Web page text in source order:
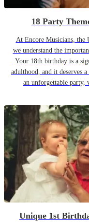
18 Party
At Encore Musicians, the
we understand the
Your 18th birthday is a
adulthood, and it deserves
an unforgettable party,
Unique 1st